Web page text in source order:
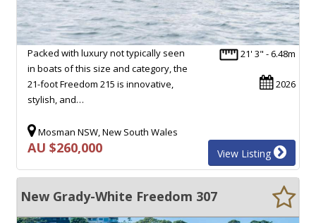
21' 3" - 6.48m
2026
Packed with luxury not typically seen
in boats of this size and category, the
21-foot Freedom 215 is innovative,
stylish, and…
Mosman NSW, New South Wales
AU $260,000 View Listing
New Grady-White Freedom 307